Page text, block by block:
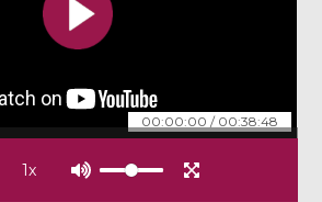
00:00:00 / 00:38:48
1x